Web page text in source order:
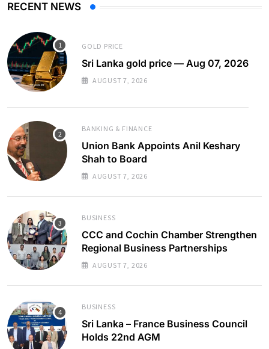
RECENT NEWS
GOLD PRICE
Sri Lanka gold price — Aug 07, 2026
AUGUST 7, 2026
BANKING & FINANCE
Union Bank Appoints Anil Keshary
Shah to Board
AUGUST 7, 2026
BUSINESS
CCC and Cochin Chamber Strengthen
Regional Business Partnerships
AUGUST 7, 2026
BUSINESS
Sri Lanka – France Business Council
Holds 22nd AGM